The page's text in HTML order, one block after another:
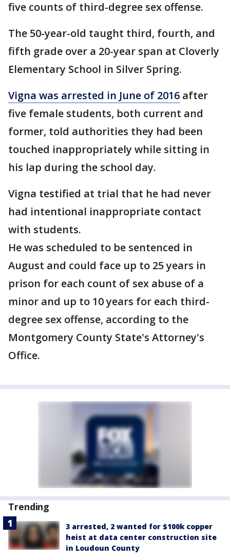
five counts of third-degree sex offense.
The 50-year-old taught third, fourth, and
fifth grade over a 20-year span at Cloverly
Elementary School in Silver Spring.
Vigna was arrested in June of 2016 after
five female students, both current and
former, told authorities they had been
touched inappropriately while sitting in
his lap during the school day.
Vigna testified at trial that he had never
had intentional inappropriate contact
with students.
He was scheduled to be sentenced in
August and could face up to 25 years in
prison for each count of sex abuse of a
minor and up to 10 years for each third-
degree sex offense, according to the
Montgomery County State's Attorney's
Office.
Trending
3 arrested, 2 wanted for $100k copper
heist at data center construction site
in Loudoun County